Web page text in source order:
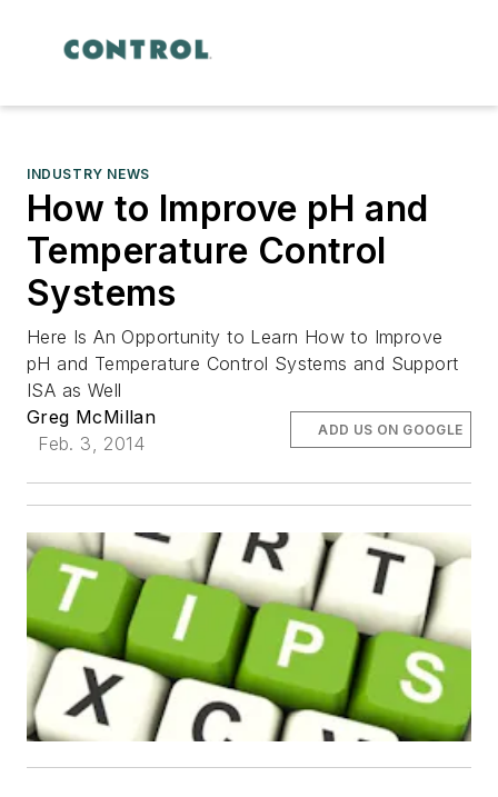
INDUSTRY NEWS
How to Improve pH and
Temperature Control
Systems
Here Is An Opportunity to Learn How to Improve
pH and Temperature Control Systems and Support
ISA as Well
Greg McMillan
Feb. 3, 2014
ADD US ON GOOGLE